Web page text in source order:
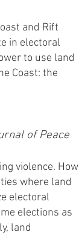
and Rift
in electoral
to use land
Coast: the
of Peace
violence. How
where land
electoral
elections as
land